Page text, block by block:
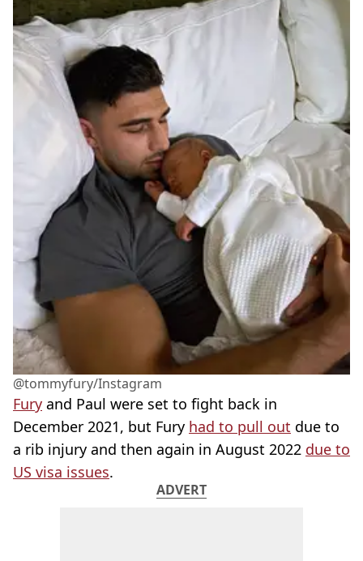
@tommyfury/Instagram
Fury and Paul were set to fight back in
December 2021, but Fury had to pull out due to
a rib injury and then again in August 2022 due to
US visa issues.
ADVERT